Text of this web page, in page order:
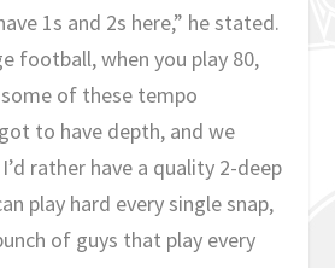
1s and 2s here,” he stated.
football, when you play 80,
of these tempo
to have depth, and we
rather have a quality 2-deep
play hard every single snap,
of guys that play every